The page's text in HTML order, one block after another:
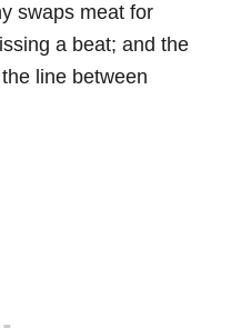
swaps meat for
a beat; and the
line between